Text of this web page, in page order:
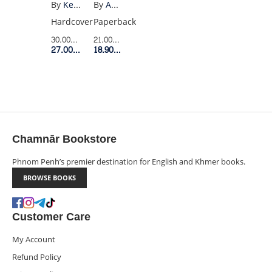
RICHES
By
Kenneth L Fisher
Hardcover
30.00$Retail Price
27.00$Member Price
By
Adam Higginbotham
Paperback
21.00$Retail Price
18.90$Member Price
Chamnār Bookstore
Phnom Penh’s premier destination for English and Khmer books.
BROWSE BOOKS
Customer Care
My Account
Refund Policy